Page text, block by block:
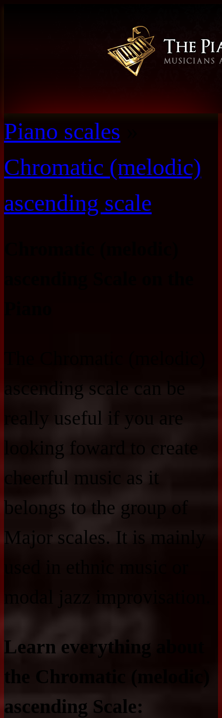
Piano scales
Chromatic (melodic)
ascending scale
ascending scale can be
really useful if you are
looking foward to create
cheerful music as it
belongs to the group of
Major scales. It is mainly
Learn everything about
the Chromatic (melodic)
ascending Scale: